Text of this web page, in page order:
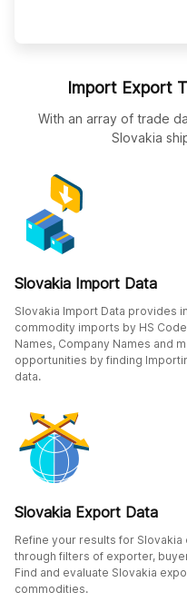
Import Export
With an array of trade
Slovakia
Slovakia Import Data
Slovakia Import Data provides
commodity imports by HS
Names, Company Names and
opportunities by finding
data.
Slovakia Export Data
Refine your results for
through filters of exporter,
Find and evaluate Slovakia
commodities.